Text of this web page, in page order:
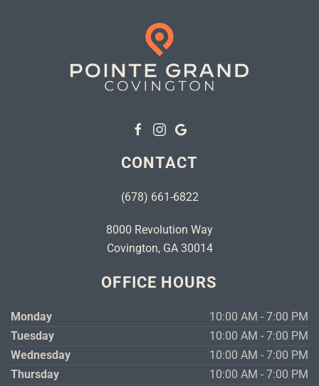
CONTACT
(678) 661-6822
8000 Revolution Way
Covington, GA 30014
OFFICE HOURS
Monday
10:00 AM - 7:00 PM
Tuesday
10:00 AM - 7:00 PM
Wednesday
10:00 AM - 7:00 PM
Thursday
10:00 AM - 7:00 PM